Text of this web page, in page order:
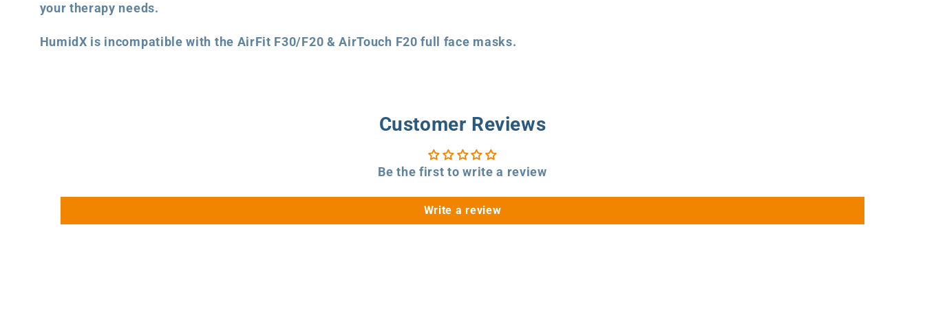
your therapy needs.
HumidX is incompatible with the AirFit F30/F20 & AirTouch F20 full face masks.
Customer Reviews
Be the first to write a review
Write a review